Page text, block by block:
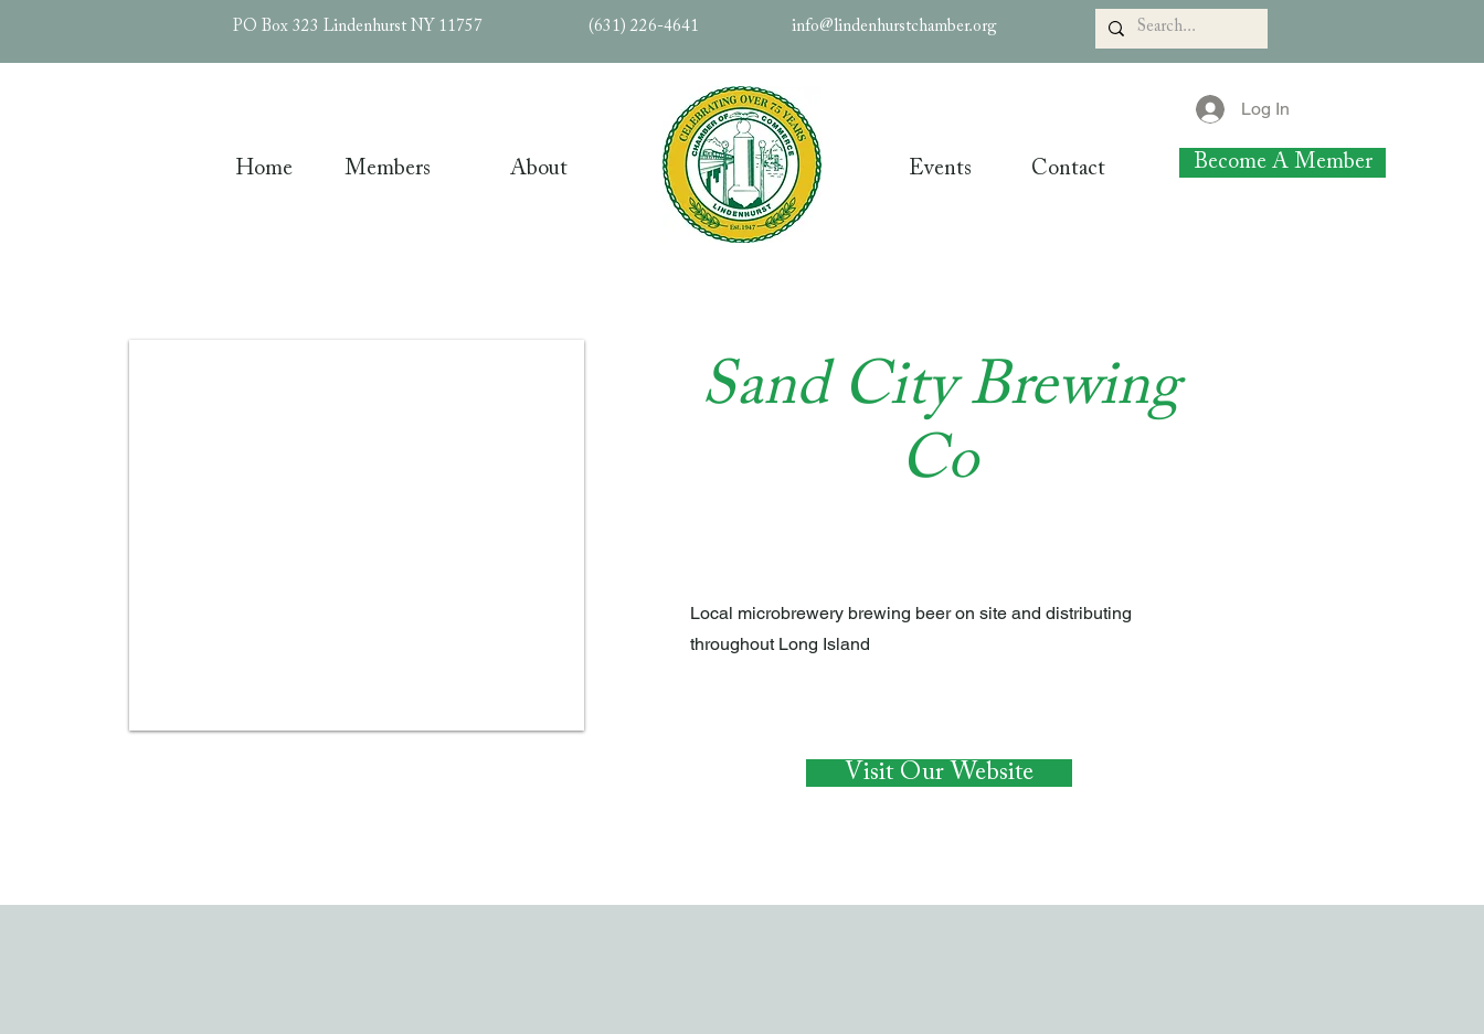
PO Box 323 Lindenhurst NY 11757 (631) 226-4641 info@lindenhurstchamber.org
Home Members About
Log In
Events Contact Become A Member
Sand City Brewing
Co
Local microbrewery brewing beer on site and distributing
throughout Long Island
Visit Our Website